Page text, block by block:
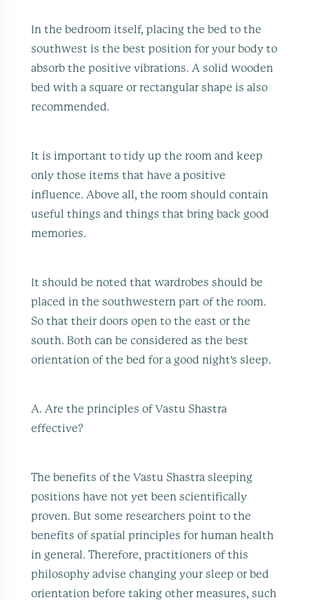
In the bedroom itself, placing the bed to the
southwest is the best position for your body to
absorb the positive vibrations. A solid wooden
bed with a square or rectangular shape is also
recommended.
It is important to tidy up the room and keep
only those items that have a positive
influence. Above all, the room should contain
useful things and things that bring back good
memories.
It should be noted that wardrobes should be
placed in the southwestern part of the room.
So that their doors open to the east or the
south. Both can be considered as the best
orientation of the bed for a good night's sleep.
A. Are the principles of Vastu Shastra
effective?
The benefits of the Vastu Shastra sleeping
positions have not yet been scientifically
proven. But some researchers point to the
benefits of spatial principles for human health
in general. Therefore, practitioners of this
philosophy advise changing your sleep or bed
orientation before taking other measures, such